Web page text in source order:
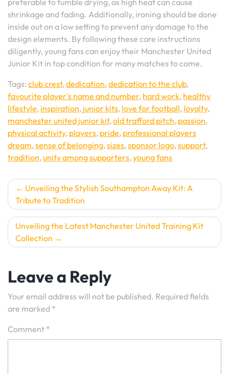
preferable to tumble drying, as high heat can cause
shrinkage and fading. Additionally, ironing should be done
inside out on a low setting to prevent any damage to the
design elements. By following these care instructions
diligently, young fans can enjoy their Manchester United
Junior Kit in top condition for many matches to come.
Tags: club crest,dedication,dedication to the club,
favourite player's name and number, hard work, healthy
lifestyle, inspiration, junior kits, love for football, loyalty,
manchester united junior kit,old trafford pitch, passion,
physical activity, players, pride, professional players
dream,sense of belonging,sizes,sponsor logo,support,
tradition,unity among supporters,young fans
Post
navigation
Unveiling the Stylish Southampton Away Kit: A
Tribute to Tradition
Unveiling the Latest Manchester United Training Kit
Collection
Leave a Reply
Your email address will not be published. Required fields
are marked *
Comment *